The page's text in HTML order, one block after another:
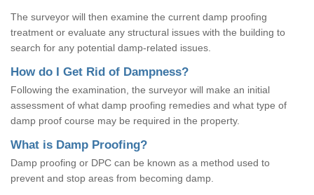
The surveyor will then examine the current damp proofing
treatment or evaluate any structural issues with the building to
search for any potential damp-related issues.
How do I Get Rid of Dampness?
Following the examination, the surveyor will make an initial
assessment of what damp proofing remedies and what type of
damp proof course may be required in the property.
What is Damp Proofing?
Damp proofing or DPC can be known as a method used to
prevent and stop areas from becoming damp.